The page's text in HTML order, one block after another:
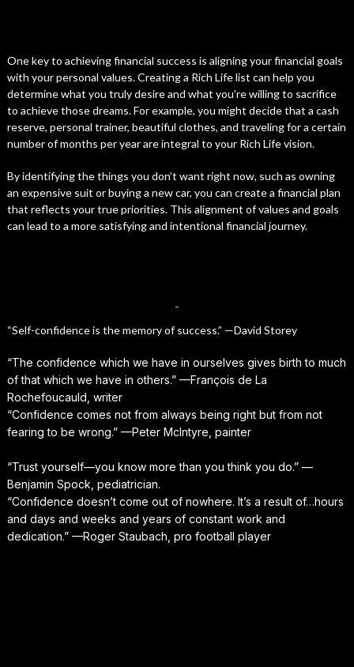
One key to achieving financial success is aligning your financial goals
with your personal values. Creating a Rich Life list can help you
determine what you truly desire and what you’re willing to sacrifice
to achieve those dreams. For example, you might decide that a cash
reserve, personal trainer, beautiful clothes, and traveling for a certain
number of months per year are integral to your Rich Life vision.
By identifying the things you don’t want right now, such as owning
an expensive suit or buying a new car, you can create a financial plan
that reflects your true priorities. This alignment of values and goals
can lead to a more satisfying and intentional financial journey.
“Self-confidence is the memory of success.” —David Storey
“The confidence which we have in ourselves gives birth to much
of that which we have in others.” —François de La
Rochefoucauld, writer
“Confidence comes not from always being right but from not
fearing to be wrong.” —Peter McIntyre, painter
“Trust yourself—you know more than you think you do.” —
Benjamin Spock, pediatrician.
“Confidence doesn’t come out of nowhere. It’s a result of…hours
and days and weeks and years of constant work and
dedication.” —Roger Staubach, pro football player